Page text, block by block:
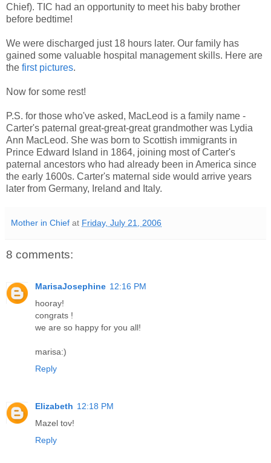
Chief). TIC had an opportunity to meet his baby brother
before bedtime!
We were discharged just 18 hours later. Our family has
gained some valuable hospital management skills. Here are
the first pictures.
Now for some rest!
P.S. for those who've asked, MacLeod is a family name -
Carter's paternal great-great-great grandmother was Lydia
Ann MacLeod. She was born to Scottish immigrants in
Prince Edward Island in 1864, joining most of Carter's
paternal ancestors who had already been in America since
the early 1600s. Carter's maternal side would arrive years
later from Germany, Ireland and Italy.
Mother in Chief at Friday, July 21, 2006
8 comments:
MarisaJosephine 12:16 PM
hooray!
congrats !
we are so happy for you all!
marisa:)
Reply
Elizabeth 12:18 PM
Mazel tov!
Reply